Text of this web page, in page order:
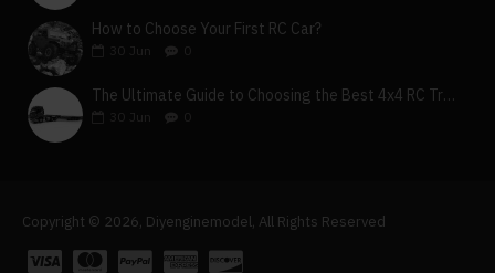
How to Choose Your First RC Car?
Jun
The Ultimate Guide to Choosing the Best 4x4 RC Truck for Off-Road Adventure
Jun
Copyright © 2026, Diyenginemodel, All Rights Reserved